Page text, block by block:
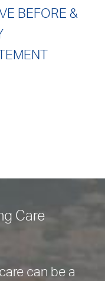
BEFORE &
Care
can be a